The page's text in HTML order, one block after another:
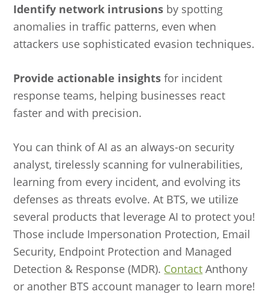
Identify network intrusions by spotting
anomalies in traffic patterns, even when
attackers use sophisticated evasion techniques.
Provide actionable insights for incident
response teams, helping businesses react
faster and with precision.
You can think of AI as an always-on security
analyst, tirelessly scanning for vulnerabilities,
learning from every incident, and evolving its
defenses as threats evolve. At BTS, we utilize
several products that leverage AI to protect you!
Those include Impersonation Protection, Email
Security, Endpoint Protection and Managed
Detection & Response (MDR). Contact Anthony
or another BTS account manager to learn more!